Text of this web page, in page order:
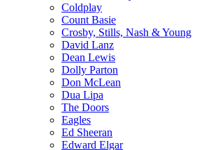
Coldplay
Count Basie
Crosby, Stills, Nash & Young
David Lanz
Dean Lewis
Dolly Parton
Don McLean
Dua Lipa
The Doors
Eagles
Ed Sheeran
Edward Elgar